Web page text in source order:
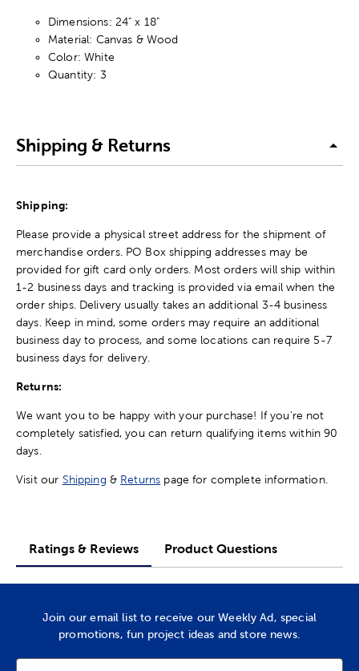
Dimensions: 24" x 18"
Material: Canvas & Wood
Color: White
Quantity: 3
Shipping & Returns
Shipping:
Please provide a physical street address for the shipment of
merchandise orders. PO Box shipping addresses may be
provided for gift card only orders. Most orders will ship within
1-2 business days and tracking is provided via email when the
order ships. Delivery usually takes an additional 3-4 business
days. Keep in mind, some orders may require an additional
business day to process, and some locations can require 5-7
business days for delivery.
Returns:
We want you to be happy with your purchase! If you're not
completely satisfied, you can return qualifying items within 90
days.
Visit our Shipping & Returns page for complete information.
Ratings & Reviews Product Questions
Join our email list to receive our Weekly Ad, special
promotions, fun project ideas and store news.